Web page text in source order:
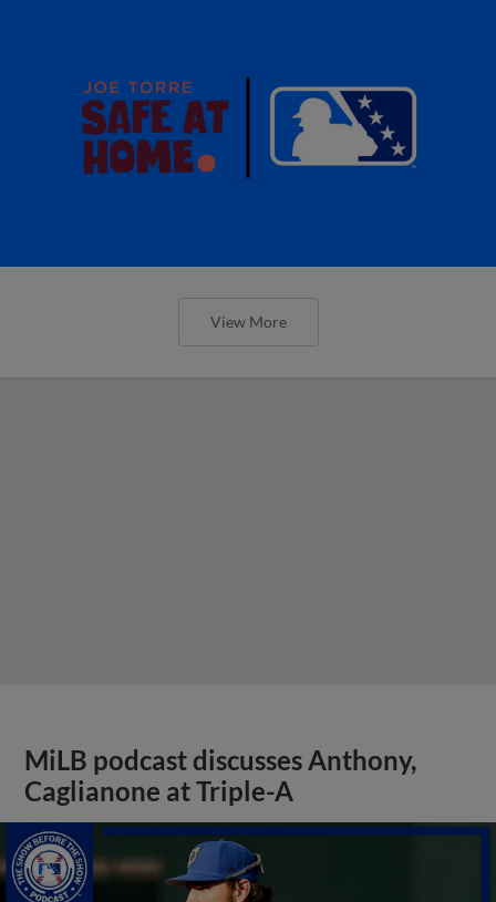
View More
MiLB podcast discusses Anthony,
Caglianone at Triple-A